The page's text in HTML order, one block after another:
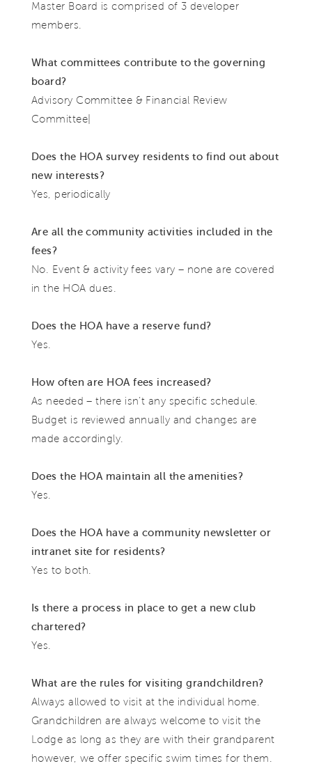
Master Board is comprised of 3 developer
members.
What committees contribute to the governing
board?
Advisory Committee & Financial Review
Committee|
Does the HOA survey residents to find out about
new interests?
Yes, periodically
Are all the community activities included in the
fees?
No. Event & activity fees vary – none are covered
in the HOA dues.
Does the HOA have a reserve fund?
Yes.
How often are HOA fees increased?
As needed – there isn’t any specific schedule.
Budget is reviewed annually and changes are
made accordingly.
Does the HOA maintain all the amenities?
Yes.
Does the HOA have a community newsletter or
intranet site for residents?
Yes to both.
Is there a process in place to get a new club
chartered?
Yes.
What are the rules for visiting grandchildren?
Always allowed to visit at the individual home.
Grandchildren are always welcome to visit the
Lodge as long as they are with their grandparent
however, we offer specific swim times for them.